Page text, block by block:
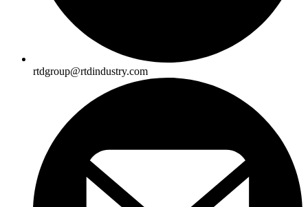
rtdgroup@rtdindustry.com